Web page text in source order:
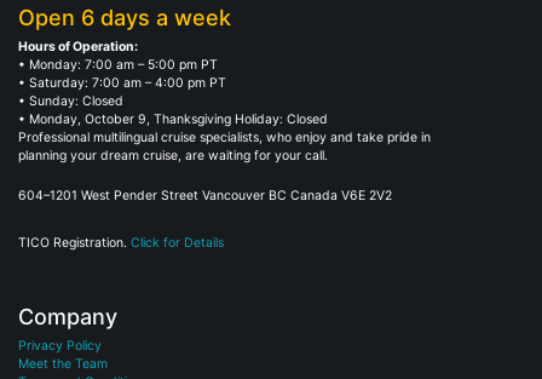
Open 6 days a week
Hours of Operation:
• Monday: 7:00 am – 5:00 pm PT
• Saturday: 7:00 am – 4:00 pm PT
• Sunday: Closed
• Monday, October 9, Thanksgiving Holiday: Closed
Professional multilingual cruise specialists, who enjoy and take pride in
planning your dream cruise, are waiting for your call.
604–1201 West Pender Street Vancouver BC Canada V6E 2V2
TICO Registration. Click for Details
Company
Privacy Policy
Meet the Team